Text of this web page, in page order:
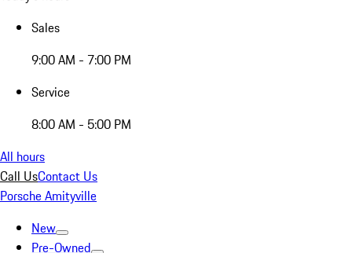
Sales
9:00 AM - 7:00 PM
Service
8:00 AM - 5:00 PM
All hours
Call UsContact Us
Porsche Amityville
New
Pre-Owned